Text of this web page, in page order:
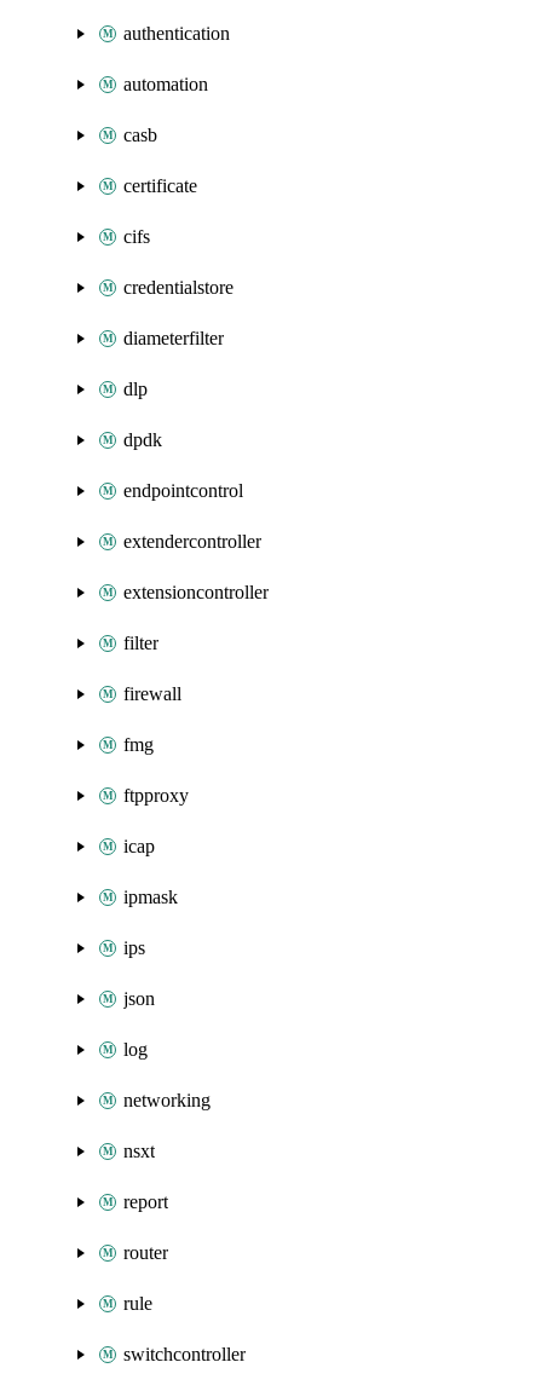
authentication
automation
casb
certificate
cifs
credentialstore
diameterfilter
dlp
dpdk
endpointcontrol
extendercontroller
extensioncontroller
filter
firewall
fmg
ftpproxy
icap
ipmask
ips
json
log
networking
nsxt
report
router
rule
switchcontroller